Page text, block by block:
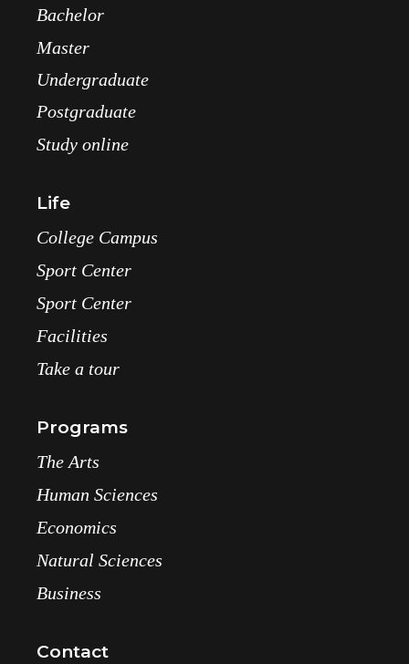
Bachelor
Master
Undergraduate
Postgraduate
Study online
Life
College Campus
Sport Center
Sport Center
Facilities
Take a tour
Programs
The Arts
Human Sciences
Economics
Natural Sciences
Business
Contact